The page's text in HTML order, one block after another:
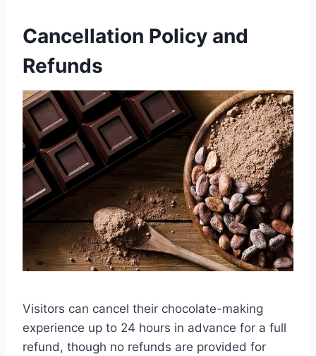
Cancellation Policy and
Refunds
Visitors can cancel their chocolate-making
experience up to 24 hours in advance for a full
refund, though no refunds are provided for